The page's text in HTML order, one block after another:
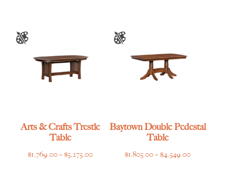
$6,919.00
Arts & Crafts Trestle
Table
$1,769.00–$5,275.00Price
Baytown Double Pedestal
Table
$1,805.00–$4,549.00Price